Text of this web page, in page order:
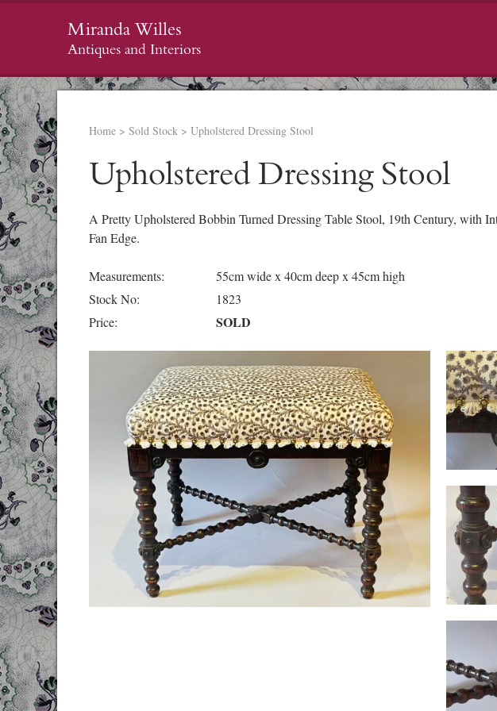
Miranda Willes
Antiques and Interiors
Home > Sold Stock > Upholstered Dressing Stool
Upholstered Dressing Stool
A Pretty Upholstered Bobbin Turned Dressing Table Stool, 19th Century, with
Fan Edge.
Measurements:
55cm wide x 40cm deep x 45cm high
Stock No:
1823
Price:
SOLD